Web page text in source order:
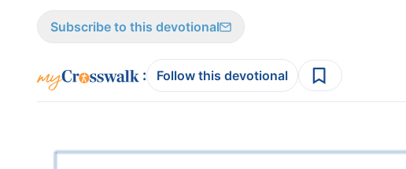
Subscribe to this devotional
: Follow this devotional